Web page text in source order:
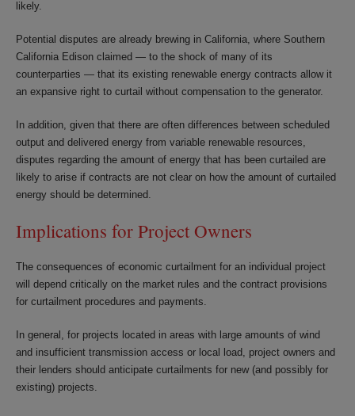
likely.
Potential disputes are already brewing in California, where Southern
California Edison claimed — to the shock of many of its
counterparties — that its existing renewable energy contracts allow it
an expansive right to curtail without compensation to the generator.
In addition, given that there are often differences between scheduled
output and delivered energy from variable renewable resources,
disputes regarding the amount of energy that has been curtailed are
likely to arise if contracts are not clear on how the amount of curtailed
energy should be determined.
Implications for Project Owners
The consequences of economic curtailment for an individual project
will depend critically on the market rules and the contract provisions
for curtailment procedures and payments.
In general, for projects located in areas with large amounts of wind
and insufficient transmission access or local load, project owners and
their lenders should anticipate curtailments for new (and possibly for
existing) projects.